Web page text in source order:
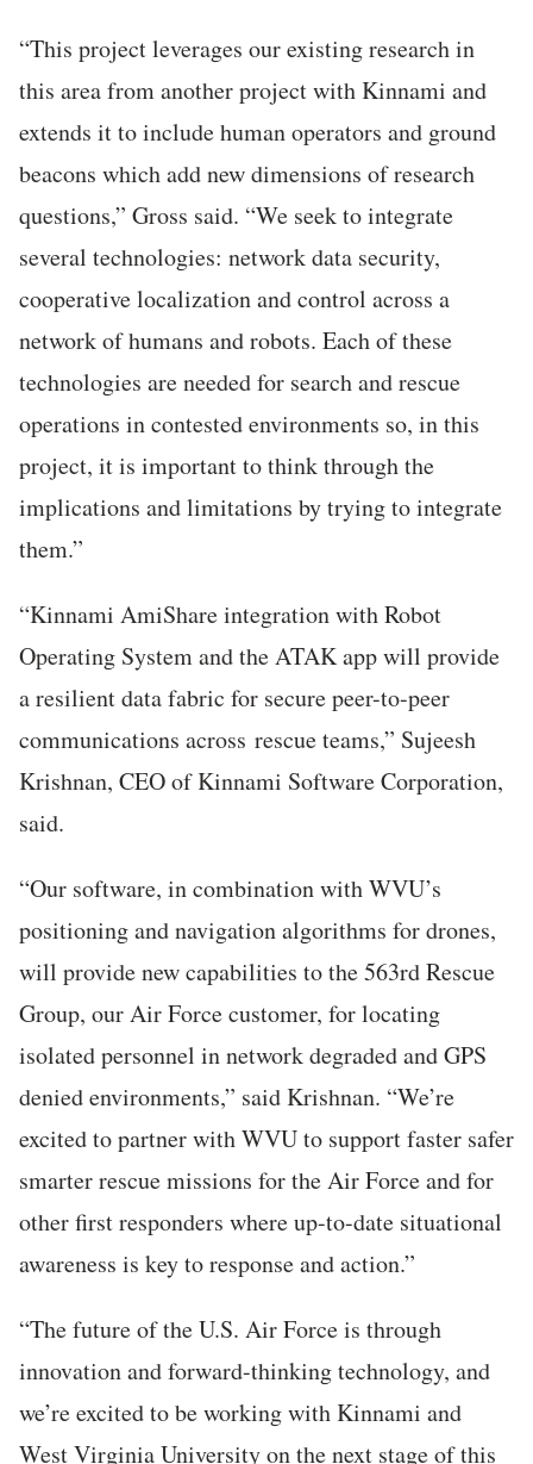
“This project leverages our existing research in
this area from another project with Kinnami and
extends it to include human operators and ground
beacons which add new dimensions of research
questions,” Gross said. “We seek to integrate
several technologies: network data security,
cooperative localization and control across a
network of humans and robots. Each of these
technologies are needed for search and rescue
operations in contested environments so, in this
project, it is important to think through the
implications and limitations by trying to integrate
them.”
“Kinnami AmiShare integration with Robot
Operating System and the ATAK app will provide
a resilient data fabric for secure peer-to-peer
communications across rescue teams,” Sujeesh
Krishnan, CEO of Kinnami Software Corporation,
said.
“Our software, in combination with WVU’s
positioning and navigation algorithms for drones,
will provide new capabilities to the 563rd Rescue
Group, our Air Force customer, for locating
isolated personnel in network degraded and GPS
denied environments,” said Krishnan. “We’re
excited to partner with WVU to support faster safer
smarter rescue missions for the Air Force and for
other first responders where up-to-date situational
awareness is key to response and action.”
“The future of the U.S. Air Force is through
innovation and forward-thinking technology, and
we’re excited to be working with Kinnami and
West Virginia University on the next stage of this